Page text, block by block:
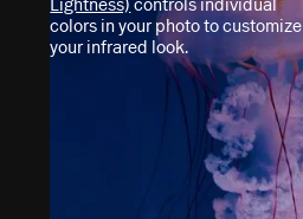
Lightness) controls individual
colors in your photo to customize
your infrared look.